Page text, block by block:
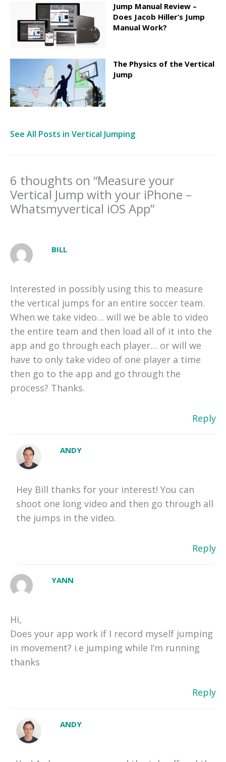
Jump Manual Review –
Does Jacob Hiller’s Jump
Manual Work?
The Physics of the Vertical
Jump
See All Posts in Vertical Jumping
6 thoughts on “Measure your
Vertical Jump with your iPhone –
Whatsmyvertical iOS App”
BILL
Interested in possibly using this to measure
the vertical jumps for an entire soccer team.
When we take video… will we be able to video
the entire team and then load all of it into the
app and go through each player… or will we
have to only take video of one player a time
then go to the app and go through the
process? Thanks.
Reply
ANDY
Hey Bill thanks for your interest! You can
shoot one long video and then go through all
the jumps in the video.
Reply
YANN
Hi,
Does your app work if I record myself jumping
in movement? i.e jumping while I’m running
thanks
Reply
ANDY